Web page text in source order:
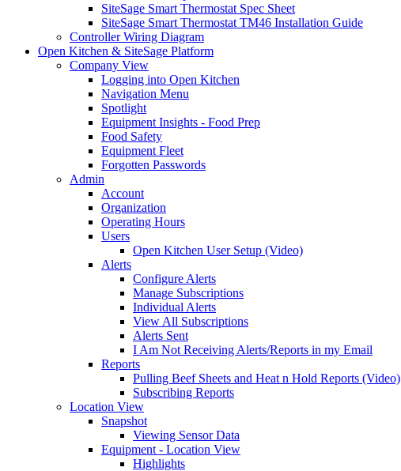
SiteSage Smart Thermostat Spec Sheet
SiteSage Smart Thermostat TM46 Installation Guide
Controller Wiring Diagram
Open Kitchen & SiteSage Platform
Company View
Logging into Open Kitchen
Navigation Menu
Spotlight
Equipment Insights - Food Prep
Food Safety
Equipment Fleet
Forgotten Passwords
Admin
Account
Organization
Operating Hours
Users
Open Kitchen User Setup (Video)
Alerts
Configure Alerts
Manage Subscriptions
Individual Alerts
View All Subscriptions
Alerts Sent
I Am Not Receiving Alerts/Reports in my Email
Reports
Pulling Beef Sheets and Heat n Hold Reports (Video)
Subscribing Reports
Location View
Snapshot
Viewing Sensor Data
Equipment - Location View
Highlights